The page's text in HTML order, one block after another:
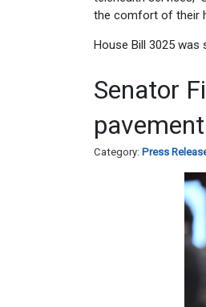
the comfort of their
House Bill 3025 was
Senator
Category: Press